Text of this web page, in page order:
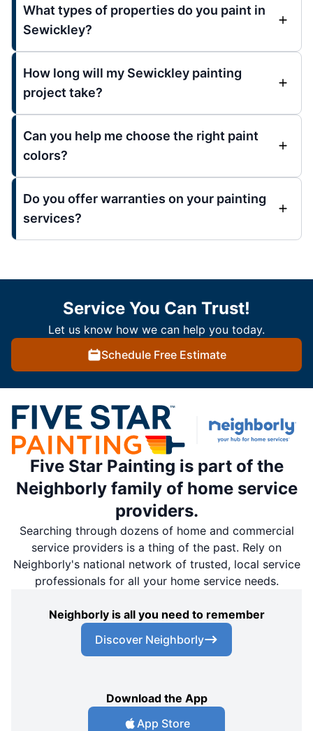
What types of properties do you paint in
Sewickley?
How long will my Sewickley painting
project take?
Can you help me choose the right paint
colors?
Do you offer warranties on your painting
services?
Service You Can Trust!
Let us know how we can help you today.
Schedule Free Estimate
Five Star Painting is part of the
Neighborly family of home service
providers.
Searching through dozens of home and commercial
service providers is a thing of the past. Rely on
Neighborly's national network of trusted, local service
professionals for all your home service needs.
Neighborly is all you need to remember
Discover Neighborly
Download the App
App Store